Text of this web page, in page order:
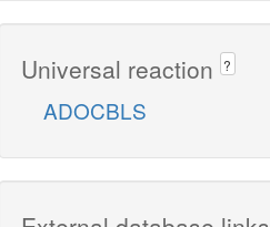
Universal reaction ?
ADOCBLS